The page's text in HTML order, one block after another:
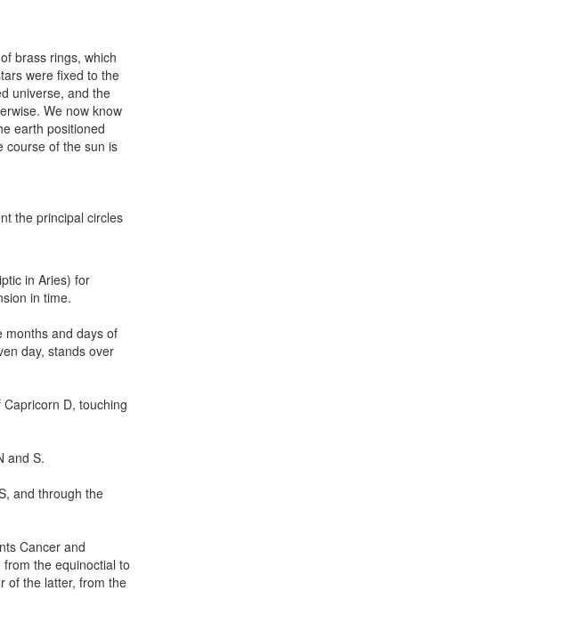
brass rings, which
were fixed to the
universe, and the
We now know
earth positioned
course of the sun is
the principal circles
in Aries) for
in time.
months and days of
day, stands over
D, touching
and S.
and through the
Cancer and
the equinoctial to
of the latter, from the